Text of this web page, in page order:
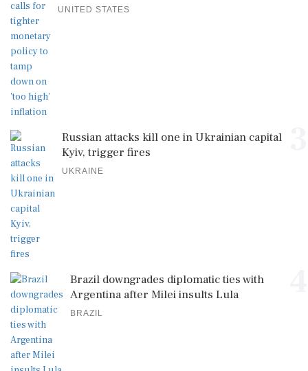
UNITED STATES
Russian attacks kill one in Ukrainian capital
Kyiv, trigger fires
UKRAINE
Brazil downgrades diplomatic ties with
Argentina after Milei insults Lula
BRAZIL